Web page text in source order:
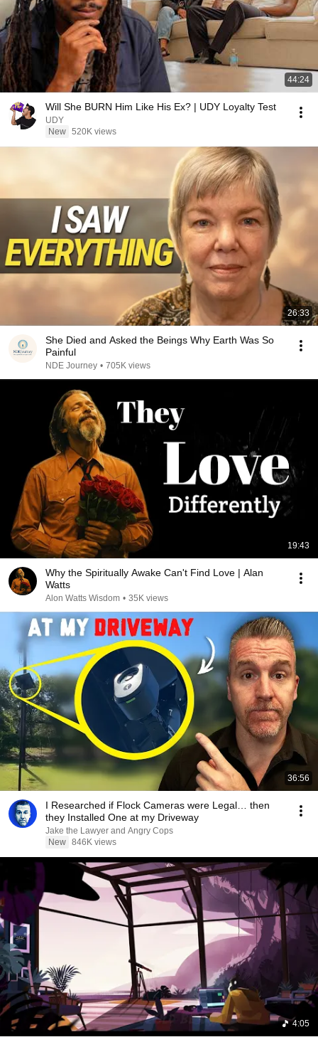
44:24
Will She BURN Him Like His Ex? | UDY Loyalty Test
UDY
New 520K views
26:33
She Died and Asked the Beings Why Earth Was So
Painful
NDE Journey • 705K views
19:43
Why the Spiritually Awake Can't Find Love | Alan
Watts
Alon Watts Wisdom • 35K views
36:56
I Researched if Flock Cameras were Legal… then
they Installed One at my Driveway
Jake the Lawyer and Angry Cops
New 846K views
4:05